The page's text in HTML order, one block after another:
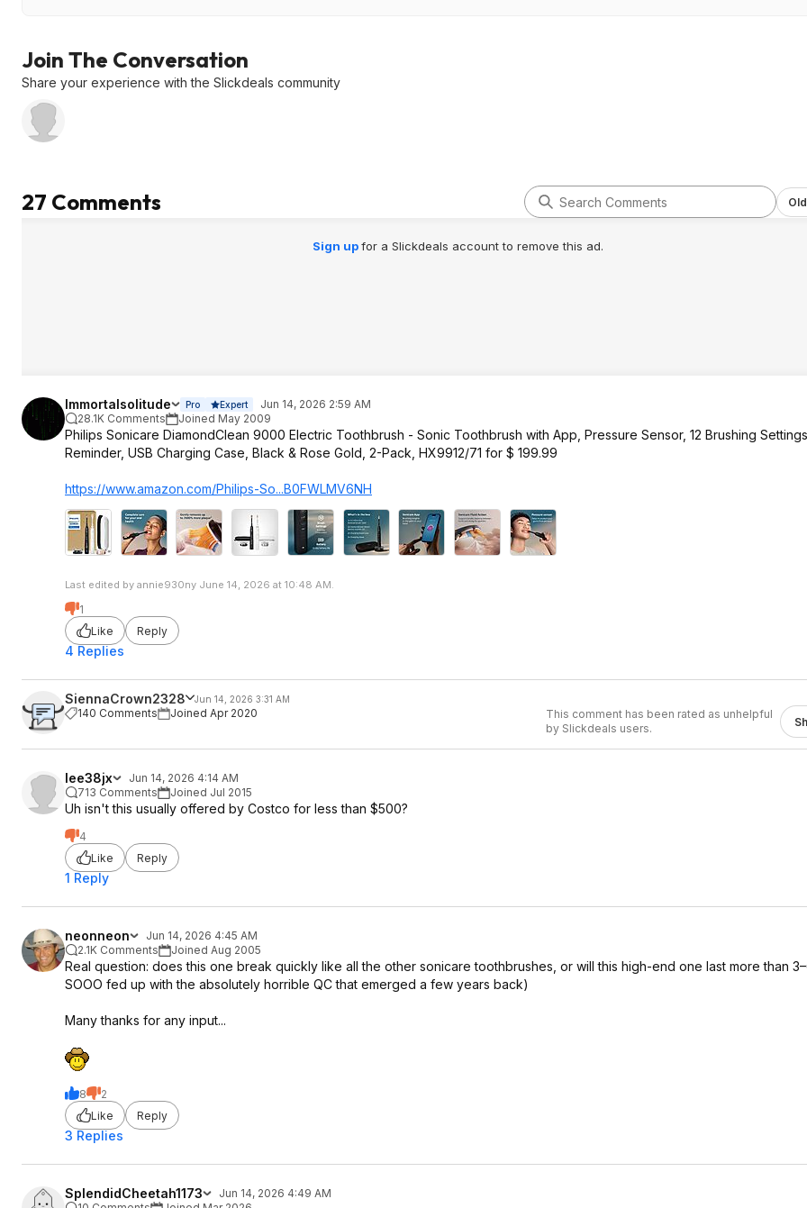
Join The Conversation
Share your experience with the Slickdeals community
27 Comments
Sign upfor a Slickdeals account to remove this ad.
Immortalsolitude Pro Expert
Jun 14, 2026 2:59 AM
28.1K Comments
Joined May 2009
Philips Sonicare DiamondClean 9000 Electric Toothbrush - Sonic Toothbrush with App, Pressure Sensor, 12 Brushing
Reminder, USB Charging Case, Black & Rose Gold, 2-Pack, HX9912/71 for $ 199.99
https://www.amazon.com/Philips-So...B0FWLMV6NH
Last edited by annie930ny June 14, 2026 at 10:48 AM.
1
Like
Reply
4 Replies
SiennaCrown2328 Jun 14, 2026 3:31 AM
140 Comments Joined Apr 2020
This comment has been rated as unhelpful
by Slickdeals users.
lee38jx
Jun 14, 2026 4:14 AM
713 Comments
Joined Jul 2015
Uh isn't this usually offered by Costco for less than $500?
4
Like
Reply
1 Reply
neonneon
Jun 14, 2026 4:45 AM
2.1K Comments
Joined Aug 2005
Real question: does this one break quickly like all the other sonicare toothbrushes, or will this high-end one last more than
SOOO fed up with the absolutely horrible QC that emerged a few years back)
Many thanks for any input...
8
2
Like
Reply
3 Replies
SplendidCheetah1173
Jun 14, 2026 4:49 AM